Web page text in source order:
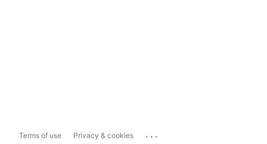
Terms of use Privacy & cookies ...